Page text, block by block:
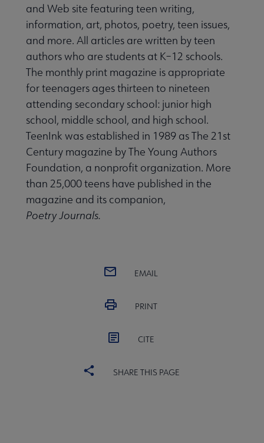
and Web site featuring teen writing,
information, art, photos, poetry, teen issues,
and more. All articles are written by teen
authors who are students at K–12 schools.
The monthly print magazine is appropriate
for teenagers ages thirteen to nineteen
attending secondary school: junior high
school, middle school, and high school.
TeenInk was established in 1989 as The 21st
Century magazine by The Young Authors
Foundation, a nonprofit organization. More
than 25,000 teens have published in the
magazine and its companion,
Poetry Journals.
EMAIL
PRINT
CITE
SHARE THIS PAGE